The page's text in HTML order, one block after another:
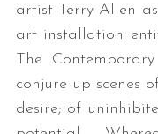
artist Terry Allen
art installation
The
conjure up scenes
desire; of